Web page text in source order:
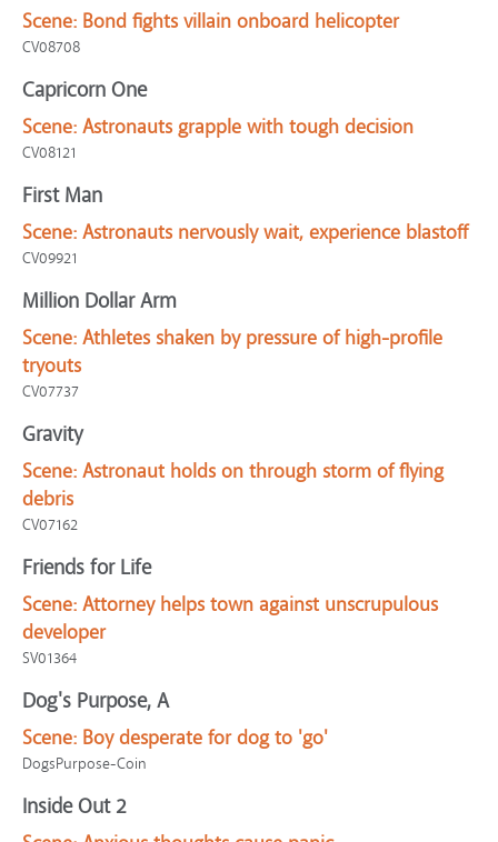
Scene: Bond fights villain onboard helicopter
CV08708
Capricorn One
Scene: Astronauts grapple with tough decision
CV08121
First Man
Scene: Astronauts nervously wait, experience blastoff
CV09921
Million Dollar Arm
Scene: Athletes shaken by pressure of high-profile
tryouts
CV07737
Gravity
Scene: Astronaut holds on through storm of flying
debris
CV07162
Friends for Life
Scene: Attorney helps town against unscrupulous
developer
SV01364
Dog's Purpose, A
Scene: Boy desperate for dog to 'go'
DogsPurpose-Coin
Inside Out 2